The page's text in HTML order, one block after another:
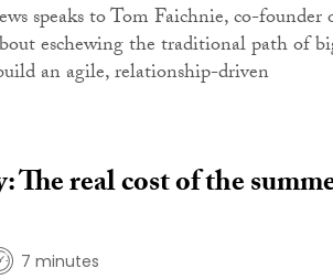
speaks to Tom Faichnie, co-founder
eschewing the traditional path of
an agile, relationship-driven
real cost of the
7 minutes